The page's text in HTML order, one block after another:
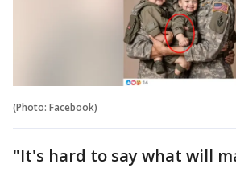
(Photo: Facebook)
"It's hard to say what will